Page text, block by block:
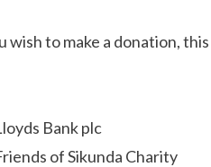
wish to make a donation,
Bank plc
of Sikunda Charity